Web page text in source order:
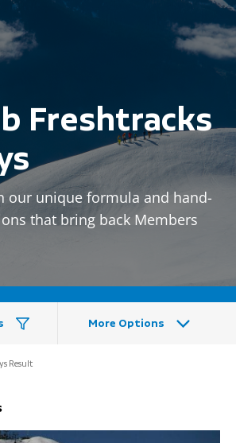
Freshtracks
our unique formula and hand-
that bring back Members
More Options
Result